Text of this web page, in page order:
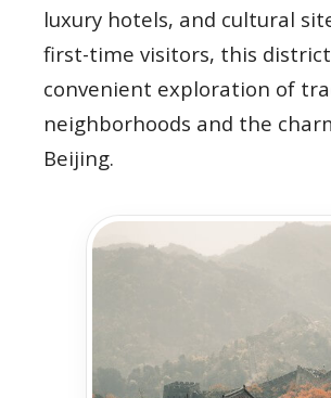
luxury hotels, and cultural
first-time visitors, this
convenient exploration of
neighborhoods and the
Beijing.